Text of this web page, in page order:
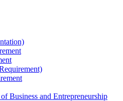
Business and Entrepreneurship